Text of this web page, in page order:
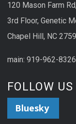
120 Mason Farm
3rd Floor, Genetic
Chapel Hill, NC
main: 919-962-8326
FOLLOW US
Bluesky